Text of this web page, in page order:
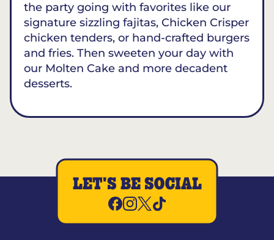
the party going with favorites like our
signature sizzling fajitas, Chicken Crisper
chicken tenders, or hand-crafted burgers
and fries. Then sweeten your day with
our Molten Cake and more decadent
desserts.
LET'S BE SOCIAL